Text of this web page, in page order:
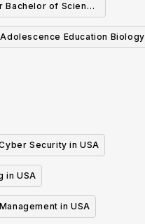
of Science
Molecular Biology
Education Biology
Security in USA
in USA
in USA